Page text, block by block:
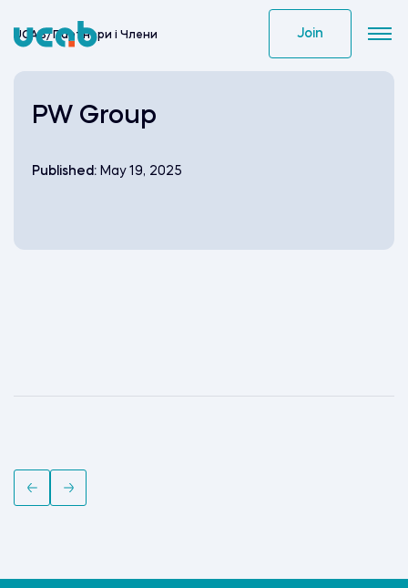
to
Join
UCAB/Партнери i Члени
PW Group
Published: May 19, 2025